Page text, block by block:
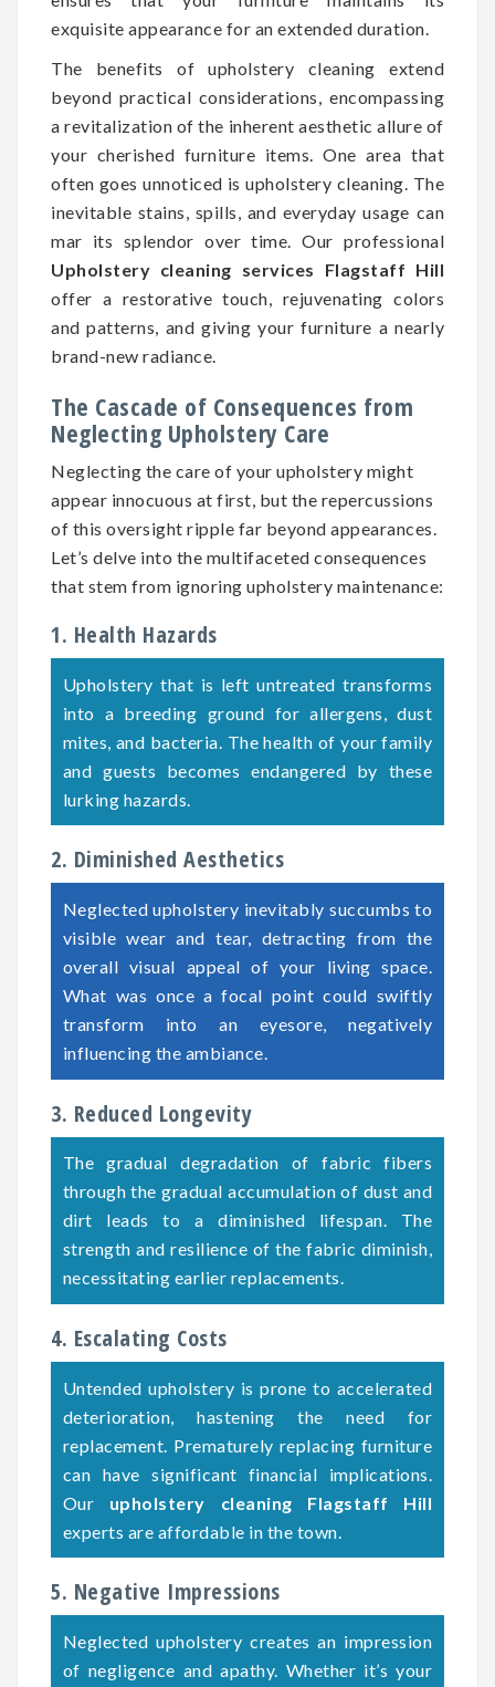
exquisite appearance for an extended duration.
The benefits of upholstery cleaning extend
beyond practical considerations, encompassing
a revitalization of the inherent aesthetic allure of
your cherished furniture items. One area that
often goes unnoticed is upholstery cleaning. The
inevitable stains, spills, and everyday usage can
mar its splendor over time. Our professional
Upholstery cleaning services Flagstaff Hill
offer a restorative touch, rejuvenating colors
and patterns, and giving your furniture a nearly
brand-new radiance.
The Cascade of Consequences from
Neglecting Upholstery Care
Neglecting the care of your upholstery might
appear innocuous at first, but the repercussions
of this oversight ripple far beyond appearances.
Let’s delve into the multifaceted consequences
that stem from ignoring upholstery maintenance:
1. Health Hazards
Upholstery that is left untreated transforms
into a breeding ground for allergens, dust
mites, and bacteria. The health of your family
and guests becomes endangered by these
lurking hazards.
2. Diminished Aesthetics
Neglected upholstery inevitably succumbs to
visible wear and tear, detracting from the
overall visual appeal of your living space.
What was once a focal point could swiftly
transform into an eyesore, negatively
influencing the ambiance.
3. Reduced Longevity
The gradual degradation of fabric fibers
through the gradual accumulation of dust and
dirt leads to a diminished lifespan. The
strength and resilience of the fabric diminish,
necessitating earlier replacements.
4. Escalating Costs
Untended upholstery is prone to accelerated
deterioration, hastening the need for
replacement. Prematurely replacing furniture
can have significant financial implications.
Our upholstery cleaning Flagstaff Hill
experts are affordable in the town.
5. Negative Impressions
Neglected upholstery creates an impression
of negligence and apathy. Whether it’s your